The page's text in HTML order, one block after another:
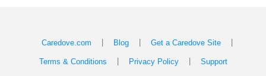
Caredove.com Blog Get a Caredove Site
Terms & Conditions Privacy Policy Support